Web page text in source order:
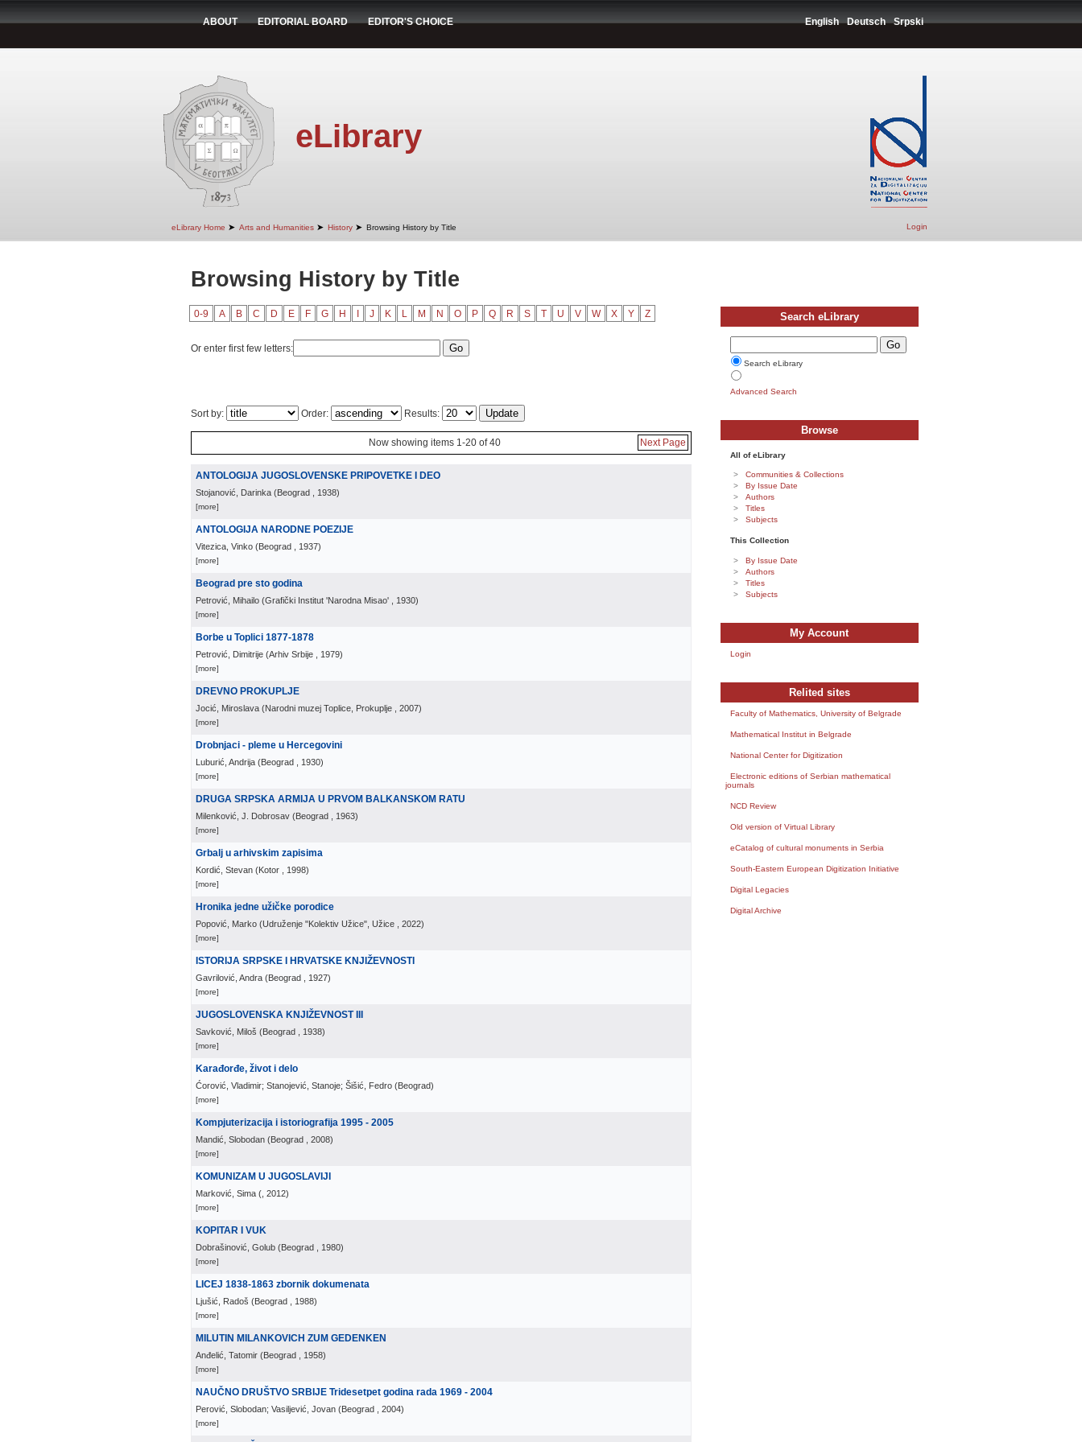
ABOUT EDITORIAL BOARD EDITOR'S CHOICE English Deutsch Srpski
eLibrary
eLibrary Home ➤ Arts and Humanities ➤ History ➤ Browsing History by Title Login
Browsing History by Title
0-9 A B C D E F G H J K L M N O P Q R S T U V W X Y Z
Or enter first few letters:
Sort by: Order: Results:
Now showing items 1-20 of 40 Next Page
ANTOLOGIJA JUGOSLOVENSKE PRIPOVETKE I DEO
Stojanović, Darinka (Beograd , 1938)
[more]
ANTOLOGIJA NARODNE POEZIJE
Vitezica, Vinko (Beograd , 1937)
[more]
Beograd pre sto godina
Petrović, Mihailo (Grafički Institut 'Narodna Misao' , 1930)
[more]
Borbe u Toplici 1877-1878
Petrović, Dimitrije (Arhiv Srbije , 1979)
[more]
DREVNO PROKUPLJE
Jocić, Miroslava (Narodni muzej Toplice, Prokuplje , 2007)
[more]
Drobnjaci - pleme u Hercegovini
Luburić, Andrija (Beograd , 1930)
[more]
DRUGA SRPSKA ARMIJA U PRVOM BALKANSKOM RATU
Milenković, J. Dobrosav (Beograd , 1963)
[more]
Grbalj u arhivskim zapisima
Kordić, Stevan (Kotor , 1998)
[more]
Hronika jedne užičke porodice
Popović, Marko (Udruženje "Kolektiv Užice", Užice , 2022)
[more]
ISTORIJA SRPSKE I HRVATSKE KNJIŽEVNOSTI
Gavrilović, Andra (Beograd , 1927)
[more]
JUGOSLOVENSKA KNJIŽEVNOST III
Savković, Miloš (Beograd , 1938)
[more]
Karađorđe, život i delo
Ćorović, Vladimir; Stanojević, Stanoje; Šišić, Fedro (Beograd)
[more]
Kompjuterizacija i istoriografija 1995 - 2005
Mandić, Slobodan (Beograd , 2008)
[more]
KOMUNIZAM U JUGOSLAVIJI
Marković, Sima ( , 2012)
[more]
KOPITAR I VUK
Dobrašinović, Golub (Beograd , 1980)
[more]
LICEJ 1838-1863 zbornik dokumenata
Ljušić, Radoš (Beograd , 1988)
[more]
MILUTIN MILANKOVICH ZUM GEDENKEN
Anđelić, Tatomir (Beograd , 1958)
[more]
NAUČNO DRUŠTVO SRBIJE Tridesetpet godina rada 1969 - 2004
Perović, Slobodan; Vasiljević, Jovan (Beograd , 2004)
[more]
Search eLibrary
Search eLibrary
Advanced Search
Browse
All of eLibrary
Communities & Collections
By Issue Date
Authors
Titles
Subjects
This Collection
By Issue Date
Authors
Titles
Subjects
My Account
Login
Relited sites
Faculty of Mathematics, University of Belgrade
Mathematical Institut in Belgrade
National Center for Digitization
Electronic editions of Serbian mathematical
journals
NCD Review
Old version of Virtual Library
eCatalog of cultural monuments in Serbia
South-Eastern European Digitization Initiative
Digital Legacies
Digital Archive